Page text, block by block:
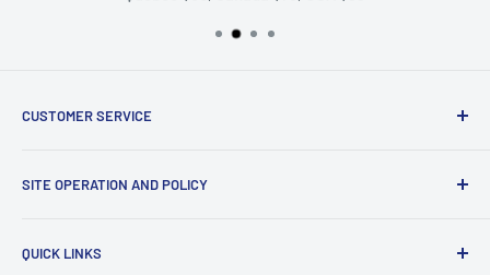
CUSTOMER SERVICE
Become a supplier
SITE OPERATION AND POLICY
shipping policy
QUICK LINKS